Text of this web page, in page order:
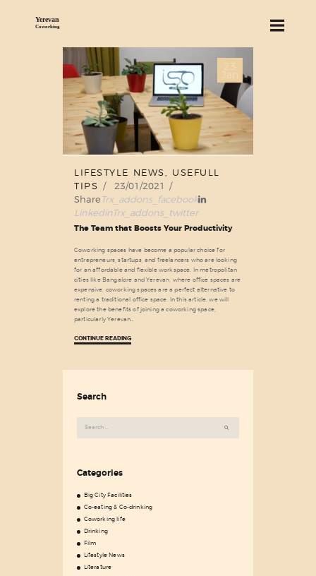
ABOUT US
SERVICES
PRICING
BLOG
FIND US
23
Jan
LIFESTYLE NEWS
USEFULL
TIPS
23/01/2021
ShareTrx_addons_facebook
LinkedinTrx_addons_twitter
The Team that Boosts Your Productivity
Coworking spaces have become a popular choice for
entrepreneurs, startups, and freelancers who are looking
for an affordable and flexible workspace. In metropolitan
cities like Bangalore and Yerevan, where office spaces are
expensive, coworking spaces are a perfect alternative to
renting a traditional office space. In this article, we will
explore the benefits of joining a coworking space,
particularly Yerevan…
CONTINUE READING
Search
Categories
Big City Facilities
Co-eating & Co-drinking
Coworking life
Drinking
Film
Lifestyle News
Literature